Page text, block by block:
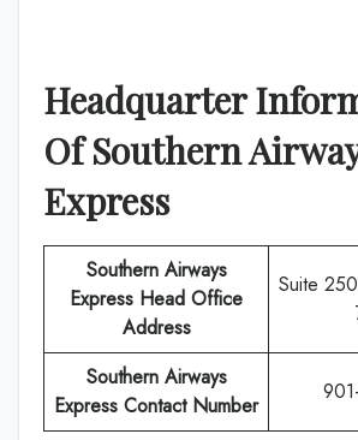
Headquarter
OfSouthern
Express
Southern Airways
Express Head Office
Address
Suite
Southern Airways
Express Contact Number